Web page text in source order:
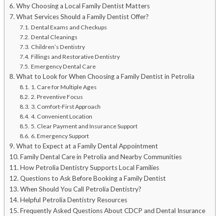
Why Choosing a Local Family Dentist Matters
What Services Should a Family Dentist Offer?
Dental Exams and Checkups
Dental Cleanings
Children’s Dentistry
Fillings and Restorative Dentistry
Emergency Dental Care
What to Look for When Choosing a Family Dentist in Petrolia
1. Care for Multiple Ages
2. Preventive Focus
3. Comfort-First Approach
4. Convenient Location
5. Clear Payment and Insurance Support
6. Emergency Support
What to Expect at a Family Dental Appointment
Family Dental Care in Petrolia and Nearby Communities
How Petrolia Dentistry Supports Local Families
Questions to Ask Before Booking a Family Dentist
When Should You Call Petrolia Dentistry?
Helpful Petrolia Dentistry Resources
Frequently Asked Questions About CDCP and Dental Insurance